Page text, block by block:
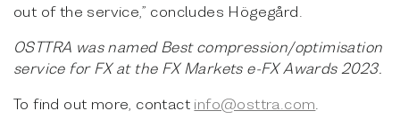
out of the service,” concludes Högegård.
OSTTRA was named Best compression/optimisation
service for FX at the FX Markets e-FX Awards 2023.
To find out more, contact info@osttra.com